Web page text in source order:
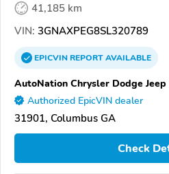
41,185 km
VIN: 3GNAXPEG8SL320789
EPICVINREPORTAVAILABLE
AutoNation Chrysler Dodge Jeep
Authorized EpicVIN dealer
31901, Columbus GA
Check